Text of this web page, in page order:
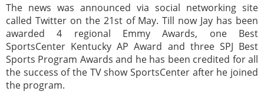
The news was announced via social networking site
called Twitter on the 21st of May. Till now Jay has been
awarded 4 regional Emmy Awards, one Best
SportsCenter Kentucky AP Award and three SPJ Best
Sports Program Awards and he has been credited for all
the success of the TV show SportsCenter after he joined
the program.